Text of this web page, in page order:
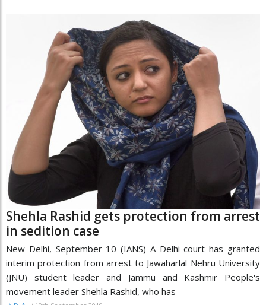
Shehla Rashid gets protection from arrest
in sedition case
New Delhi, September 10 (IANS) A Delhi court has granted
interim protection from arrest to Jawaharlal Nehru University
(JNU) student leader and Jammu and Kashmir People's
movement leader Shehla Rashid, who has